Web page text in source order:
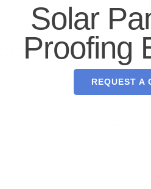
Solar
Proofing
REQUEST A